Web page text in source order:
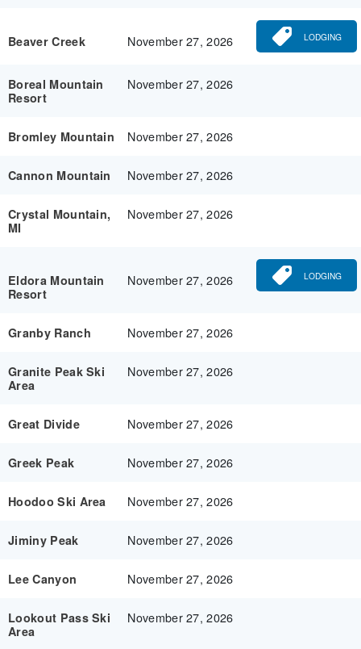
Beaver Creek November 27, 2026 LODGING
Boreal Mountain
Resort
November 27, 2026
Bromley Mountain November 27, 2026
Cannon Mountain November 27, 2026
Crystal Mountain,
MI
November 27, 2026
Eldora Mountain
Resort
November 27, 2026 LODGING
Granby Ranch November 27, 2026
Granite Peak Ski
Area
November 27, 2026
Great Divide November 27, 2026
Greek Peak November 27, 2026
Hoodoo Ski Area November 27, 2026
Jiminy Peak November 27, 2026
Lee Canyon November 27, 2026
Lookout Pass Ski
Area
November 27, 2026